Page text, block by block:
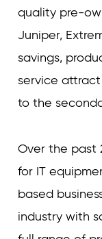
quality pre-
Juniper,
savings,
service
to the
Over the past
for IT
based
industry with